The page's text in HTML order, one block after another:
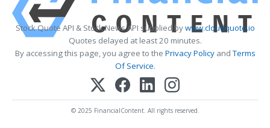
Stock Quote API & Stock News API supplied bywww.cloudquote.io
Quotes delayed at least 20 minutes.
By accessing this page, you agree to the Privacy PolicyandTerms
Of Service.
© 2025 FinancialContent. All rights reserved.